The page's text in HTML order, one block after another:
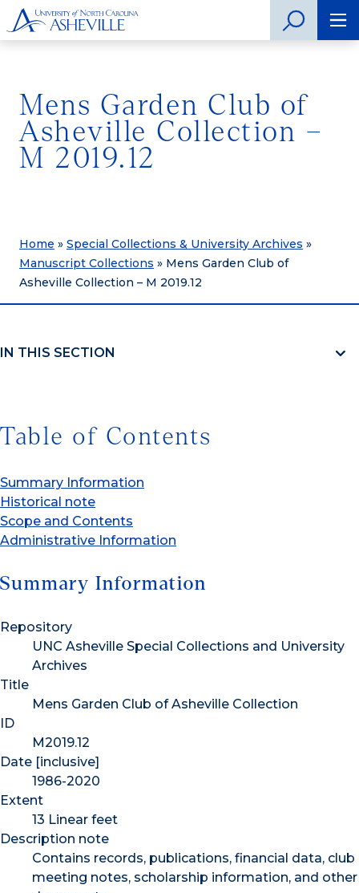
Mens Garden Club of
Asheville Collection –
M 2019.12
Home » Special Collections & University Archives »
Manuscript Collections » Mens Garden Club of
Asheville Collection – M 2019.12
IN THIS SECTION
Table of Contents
Summary Information
Historical note
Scope and Contents
Administrative Information
Summary Information
Repository
UNC Asheville Special Collections and University
Archives
Title
Mens Garden Club of Asheville Collection
ID
M2019.12
Date [inclusive]
1986-2020
Extent
13 Linear feet
Description note
Contains records, publications, financial data, club
meeting notes, scholarship information, and other